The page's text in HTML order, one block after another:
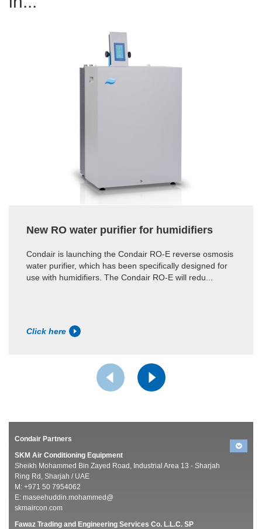
New RO water purifier for humidifiers
Condair is launching the Condair RO-E reverse osmosis
water purifier, which has been specifically designed for
use with humidifiers. The Condair RO-E will redu...
Click here
Condair Partners
SKM Air Conditioning Equipment
Sheikh Mohammed Bin Zayed Road, Industrial Area 13 - Sharjah
Ring Rd, Sharjah / UAE
M: +971 50 7954062
E: maseehuddin.mohammed@
skmaircon.com
Fawaz Trading and Engineering Services Co. L.L.C. SP